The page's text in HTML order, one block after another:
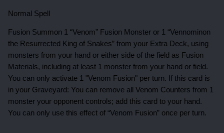
Normal Spell
Fusion Summon 1 “Venom” Fusion Monster or 1 “Vennominon
the Resurrected King of Snakes” from your Extra Deck, using
monsters from your hand or either side of the field as Fusion
Materials, including at least 1 monster from your hand or field.
You can only activate 1 "Venom Fusion" per turn. If this card is
in your Graveyard: You can remove all Venom Counters from 1
monster your opponent controls; add this card to your hand.
You can only use this effect of “Venom Fusion” once per turn.